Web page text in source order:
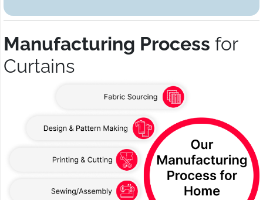
Manufacturing Process for
Curtains